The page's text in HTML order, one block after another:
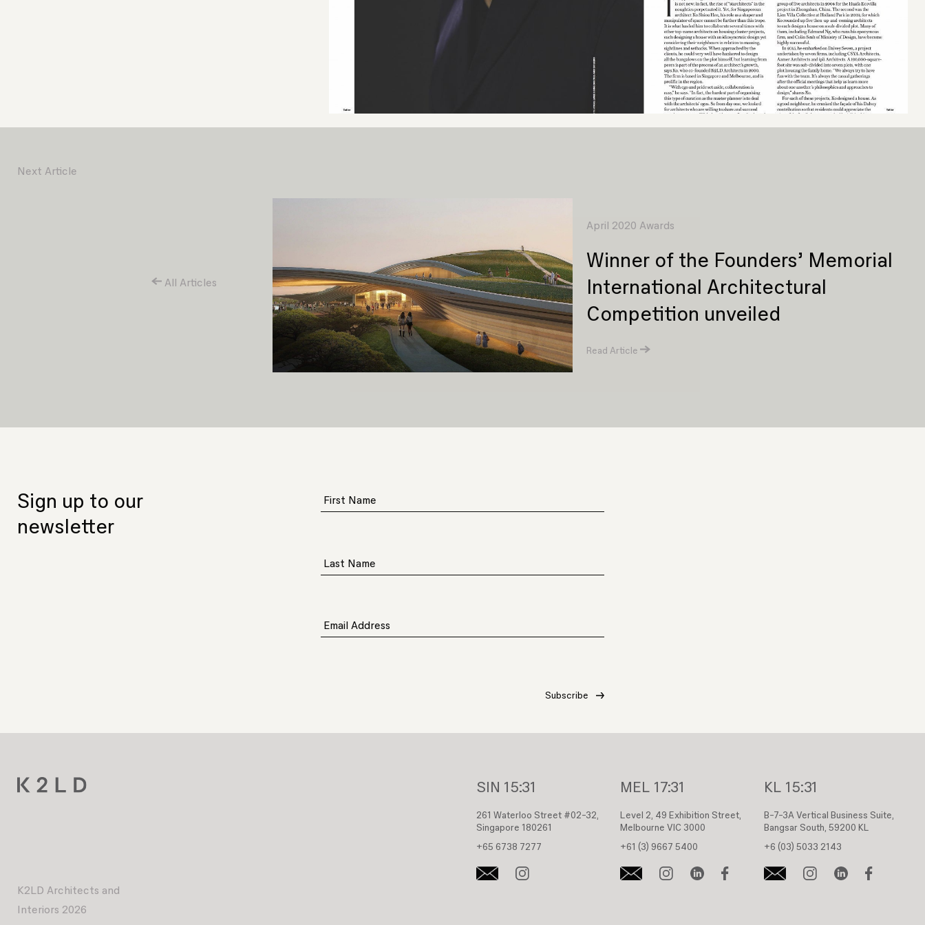
Next Article
All Articles
April 2020 Awards
Winner of the Founders’ Memorial
International Architectural
Competition unveiled
Read Article
Sign up to our
newsletter
First Name
Last Name
Email Address
SIN 15:31
261 Waterloo Street #02-32,
Singapore 180261
+65 6738 7277
MEL 17:31
Level 2, 49 Exhibition Street,
Melbourne VIC 3000
+61 (3) 9667 5400
KL 15:31
B-7-3A Vertical Business Suite,
Bangsar South, 59200 KL
+6 (03) 5033 2143
K2LD Architects and
Interiors 2026